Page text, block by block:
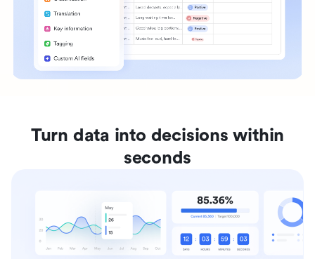
Turn data into decisions within
seconds